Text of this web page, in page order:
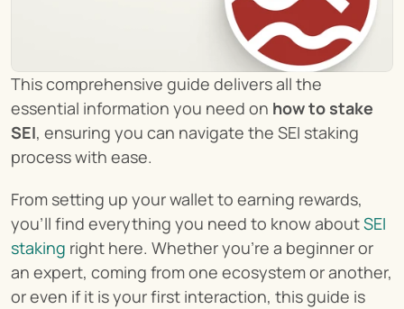
This comprehensive guide delivers all the
essential information you need on how to stake
SEI, ensuring you can navigate the SEI staking
process with ease.
From setting up your wallet to earning rewards,
you'll find everything you need to know about SEI
staking right here. Whether you're a beginner or
an expert, coming from one ecosystem or another,
or even if it is your first interaction, this guide is